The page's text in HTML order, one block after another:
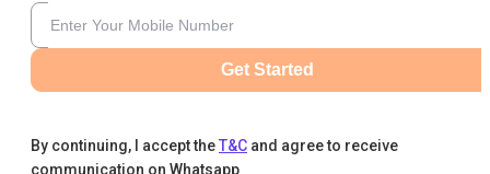
Get Started
By continuing, I accept theT&C and agree to receive
communication on Whatsapp